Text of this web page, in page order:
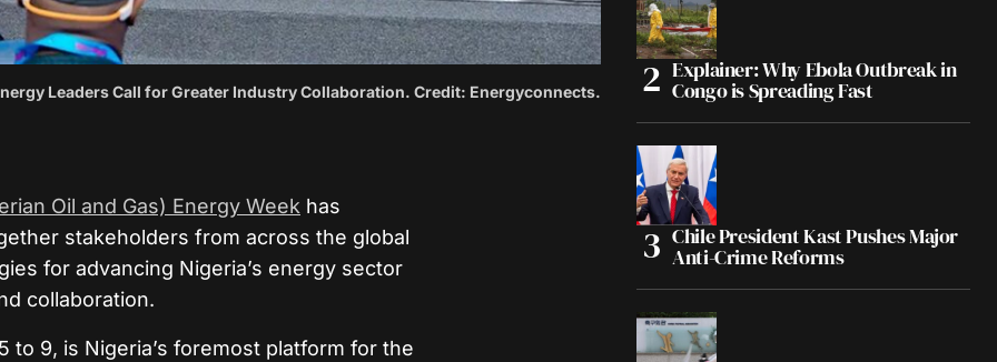
Leaders Call for Greater Industry Collaboration. Credit: Energyconnects.
Oil and Gas) Energy Week has
stakeholders from across the global
for advancing Nigeria’s energy sector
collaboration.
9, is Nigeria’s foremost platform for the
Explainer: Why Ebola Outbreak in
Congo is Spreading Fast
Chile President Kast Pushes Major
Anti-Crime Reforms